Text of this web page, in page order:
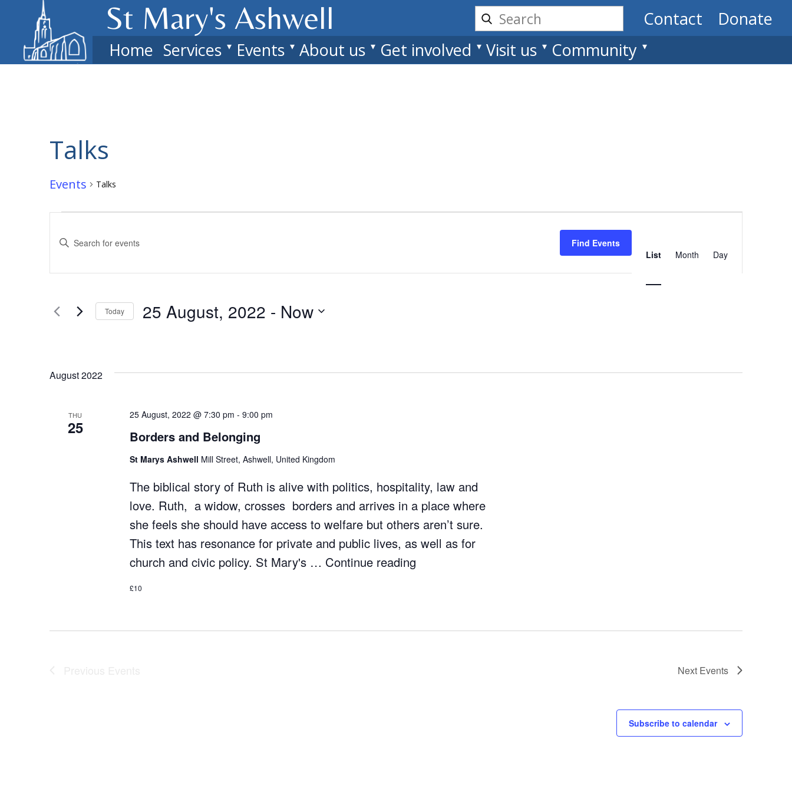
St Mary's​ Ashwell Contact
Donate
Home Services Events About us Get involved Visit us Community
Talks
Events Talks
Events
Search
and
Views
Navigation
Enter
Search
Events
Find Events
Views
Navigation
List Month Day
Today 25 August, 2022 - Now
August 2022
THU
25 Borders and Belonging
25 August, 2022 @ 7:30 pm - 9:00 pm
St Marys Ashwell Mill Street, Ashwell, United Kingdom
The biblical story of Ruth is alive with politics, hospitality, law and
love. Ruth, a widow, crosses borders and arrives in a place where
she feels she should have access to welfare but others aren’t sure.
This text has resonance for private and public lives, as well as for
church and civic policy. St Mary's … Continue reading
£10
Next Events
Subscribe to calendar